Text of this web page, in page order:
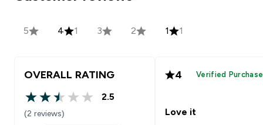
5 4 1 3 2 1 1
OVERALL RATING
2.5 out of 5 stars
2.5
(2 reviews)
4 Verified Purchase
Love it